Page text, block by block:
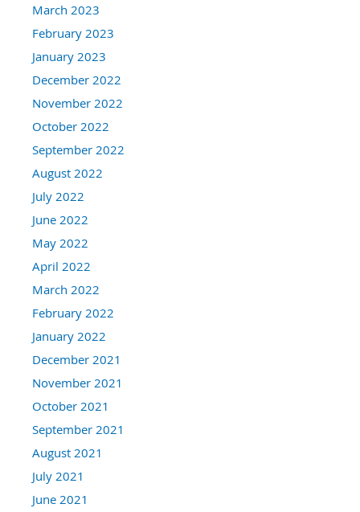
March 2023
February 2023
January 2023
December 2022
November 2022
October 2022
September 2022
August 2022
July 2022
June 2022
May 2022
April 2022
March 2022
February 2022
January 2022
December 2021
November 2021
October 2021
September 2021
August 2021
July 2021
June 2021